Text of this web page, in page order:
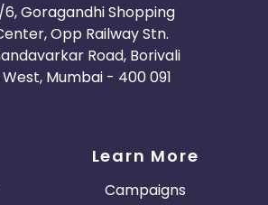
6, Goragandhi Shopping
Opp Railway Stn.
Road, Borivali
Mumbai - 400 091
Learn More
Campaigns